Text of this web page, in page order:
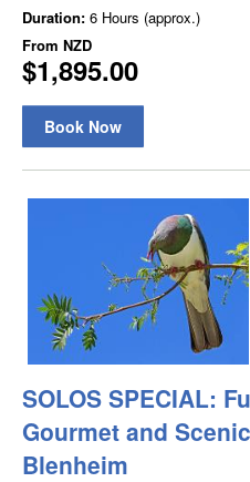
Duration: 6 Hours (approx.)
From NZD
$1,895.00
Book Now
SOLOS SPECIAL:
Gourmet and
Blenheim